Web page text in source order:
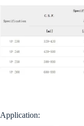
Application: